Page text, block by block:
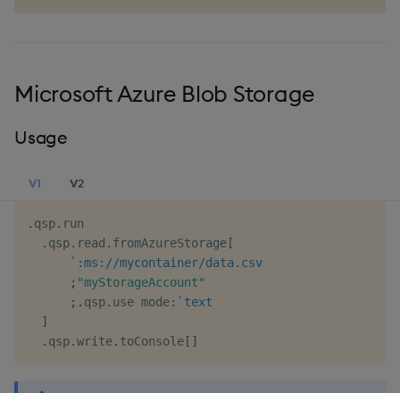
Microsoft Azure Blob Storage
Usage
V1 V2
. qsp. run
. qsp. read . fromAzureStorage [
`:ms://mycontainer/data.csv
; "myStorageAccount"
; . qsp. use mode: `text
]
. qsp.write. toConsole [ ]